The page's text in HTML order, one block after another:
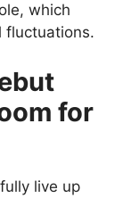
which
fluctuations.
for
live up